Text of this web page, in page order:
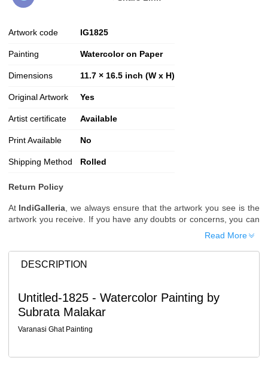
Artwork code IG1825
Painting Watercolor on Paper
Dimensions 11.7 × 16.5 inch (W x H)
Original Artwork Yes
Artist certificate Available
Print Available No
Shipping Method Rolled
Return Policy
At IndiGalleria , we always ensure that the artwork you see is the
artwork you receive. If you have any doubts or concerns, you can
request additional images or videos of the artwork before placing
Since processing begins immediately, please contact us as soon
as possible if you wish to cancel.
Note: Once the order has been dispatched, cancellations are no
Read More
DESCRIPTION
Untitled-1825 - Watercolor Painting by
Subrata Malakar
Varanasi Ghat Painting